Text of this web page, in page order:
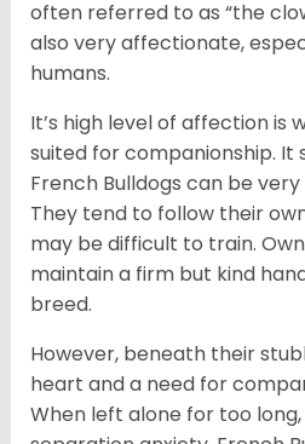
often referred to as “the
also very affectionate,
humans.
It’s high level of affection is
suited for companionship. It
French Bulldogs can be
They tend to follow their
may be difficult to train.
maintain a firm but kind
breed.
However, beneath their
heart and a need for
When left alone for too